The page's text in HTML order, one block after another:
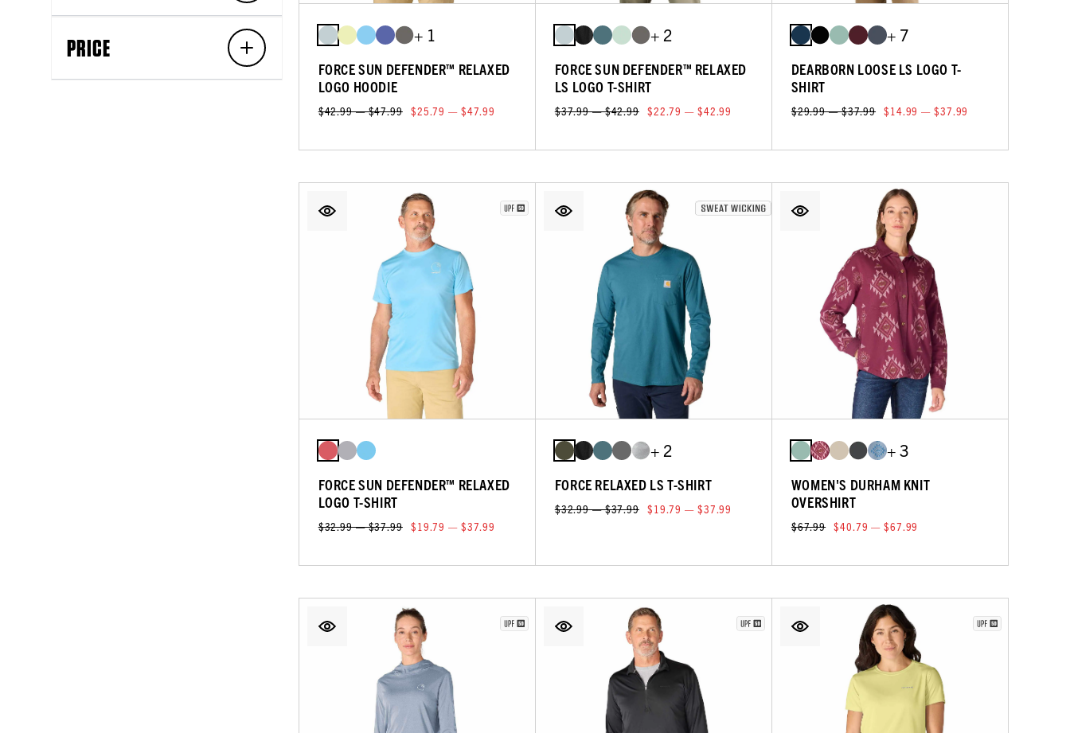
PRICE + 1
FORCE SUN DEFENDER™ RELAXED
LOGO HOODIE
$42.99 — $47.99 $25.79 — $47.99
+ 2
FORCE SUN DEFENDER™ RELAXED
LS LOGO T-SHIRT
$37.99 — $42.99 $22.79 — $42.99
+ 7
DEARBORN LOOSE LS LOGO T-
SHIRT
$29.99 — $37.99 $14.99 — $37.99
FORCE SUN DEFENDER™ RELAXED
LOGO T-SHIRT
$32.99 — $37.99 $19.79 — $37.99
+ 2
FORCE RELAXED LS T-SHIRT
$32.99 — $37.99 $19.79 — $37.99
+ 3
WOMEN'S DURHAM KNIT
OVERSHIRT
$67.99 $40.79 — $67.99